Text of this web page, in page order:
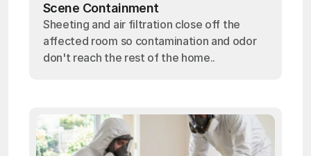
Scene Containment
Sheeting and air filtration close off the
affected room so contamination and odor
don't reach the rest of the home..